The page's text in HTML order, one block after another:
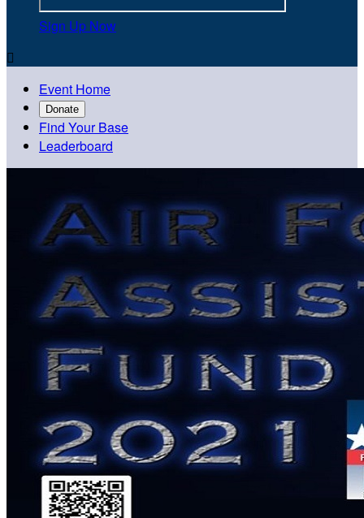
Sign Up Now

Event Home
Donate
Find Your Base
Leaderboard